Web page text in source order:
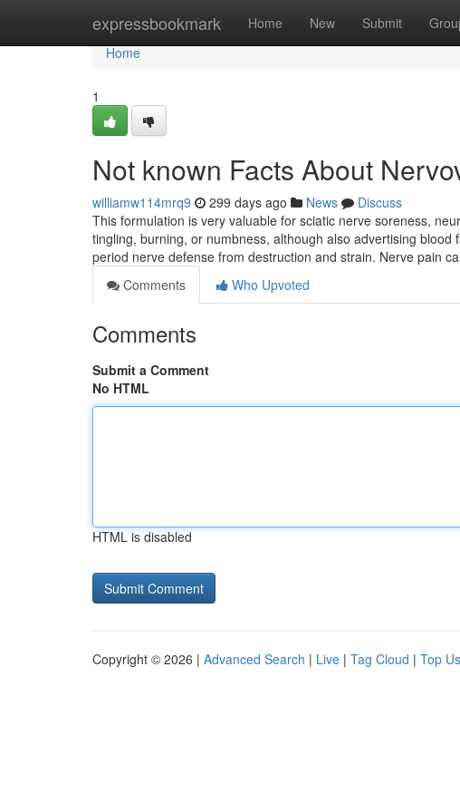
expressbookmark Home New Submit
Home
Home
1
Not known Facts About
williamw114mrq9 299 days ago News
Discuss
This formulation is very valuable for sciatic nerve soreness,
tingling, burning, or numbness, although also advertising
period nerve defense from destruction and strain. Nerve pain
Comments
Who Upvoted
Comments
Submit a Comment
No HTML
HTML is disabled
Copyright © 2026 | Advanced Search | Live | Tag Cloud | Top